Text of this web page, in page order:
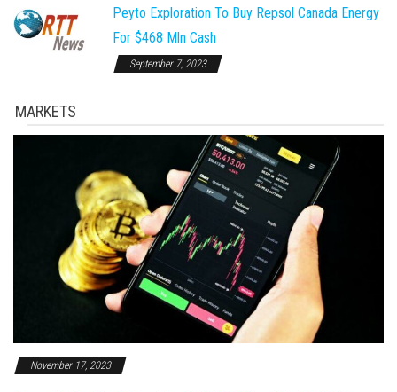
Peyto Exploration To Buy Repsol Canada Energy
For $468 Mln Cash
September 7, 2023
MARKETS
November 17, 2023